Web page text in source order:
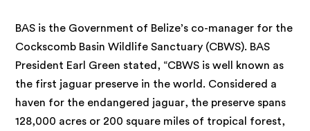
BAS is the Government of Belize’s co-manager for the
Cockscomb Basin Wildlife Sanctuary (CBWS). BAS
President Earl Green stated, “CBWS is well known as
the first jaguar preserve in the world. Considered a
haven for the endangered jaguar, the preserve spans
128,000 acres or 200 square miles of tropical forest,